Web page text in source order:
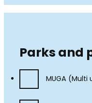
Parks and
MUGA